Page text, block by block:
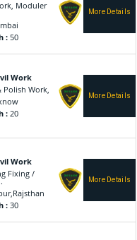
Moduler
:50
Work
Polish Work,
:20
Work
Fixing /
:30